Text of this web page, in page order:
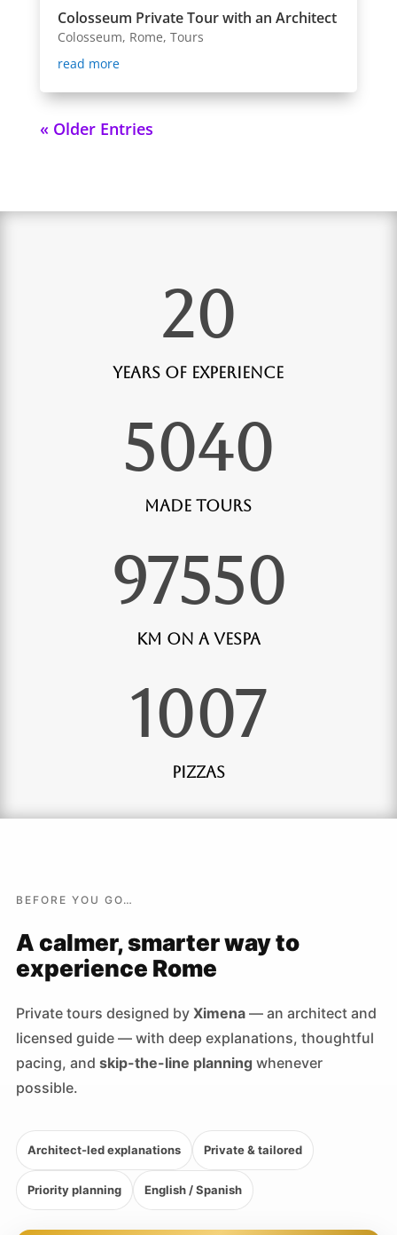
Colosseum Private Tour with an Architect
Colosseum, Rome, Tours
read more
« Older Entries
20
Years of Experience
5040
Made Tours
97550
Km on a Vespa
1007
Pizzas
BEFORE YOU GO…
A calmer, smarter way to
experience Rome
Private tours designed by Ximena — an architect and
licensed guide — with deep explanations, thoughtful
pacing, and skip-the-line planning whenever
possible.
Architect-led explanations Private & tailored
Priority planning English / Spanish